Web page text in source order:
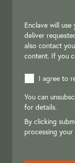
Enclave will
deliver
also contact
content. If you
I agree to
You can
for details.
By clicking
processing